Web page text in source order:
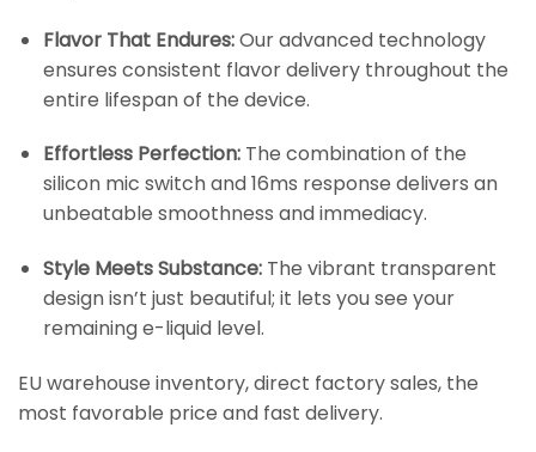
Flavor That Endures:Our advanced technology
ensures consistent flavor delivery throughout the
entire lifespan of the device.
Effortless Perfection:The combination of the
silicon mic switch and 16ms response delivers an
unbeatable smoothness and immediacy.
Style Meets Substance:The vibrant transparent
design isn’t just beautiful; it lets you see your
remaining e-liquid level.
EU warehouse inventory, direct factory sales, the
most favorable price and fast delivery.